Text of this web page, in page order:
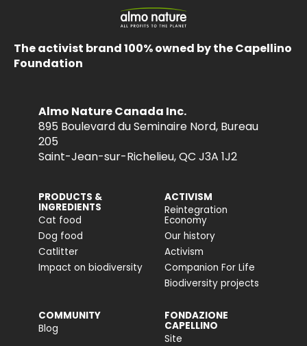
The activist brand 100% owned by the Capellino
Foundation
Almo Nature Canada Inc.
895 Boulevard du Seminaire Nord, Bureau
205
Saint-Jean-sur-Richelieu, QC J3A 1J2
PRODUCTS &
INGREDIENTS
Cat food
Dog food
Catlitter
Impact on biodiversity
ACTIVISM
Reintegration
Economy
Our history
Activism
Companion For Life
Biodiversity projects
COMMUNITY
Blog
FONDAZIONE
CAPELLINO
Site